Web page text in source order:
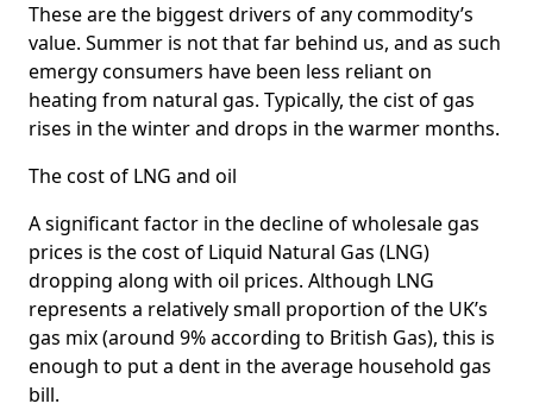
These are the biggest drivers of any commodity’s
value. Summer is not that far behind us, and as such
emergy consumers have been less reliant on
heating from natural gas. Typically, the cist of gas
rises in the winter and drops in the warmer months.
The cost of LNG and oil
A significant factor in the decline of wholesale gas
prices is the cost of Liquid Natural Gas (LNG)
dropping along with oil prices. Although LNG
represents a relatively small proportion of the UK’s
gas mix (around 9% according to British Gas), this is
enough to put a dent in the average household gas
bill.